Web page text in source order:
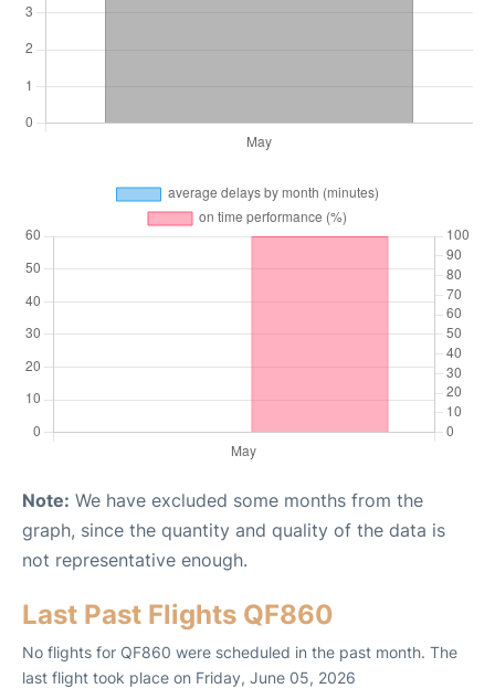
Note: We have excluded some months from the
graph, since the quantity and quality of the data is
not representative enough.
Last Past Flights QF860
No flights for QF860 were scheduled in the past month. The
last flight took place on Friday, June 05, 2026